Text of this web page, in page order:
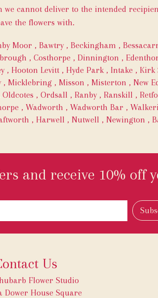
cannot deliver to the intended
the flowers with.
Moor , Bawtry, Beckingham ,
, Costhorpe , Dinnington ,
, Hooton Levitt , Hyde Park , Intake , Kirk
, Micklebring , Misson , Misterton , New
Oldcotes , Ordsall , Ranby, Ranskill ,
, Wadworth , Wadworth Bar ,
, Harwell , Nutwell , Newington ,
and receive 10% off
Us
Flower Studio
Dower House Square